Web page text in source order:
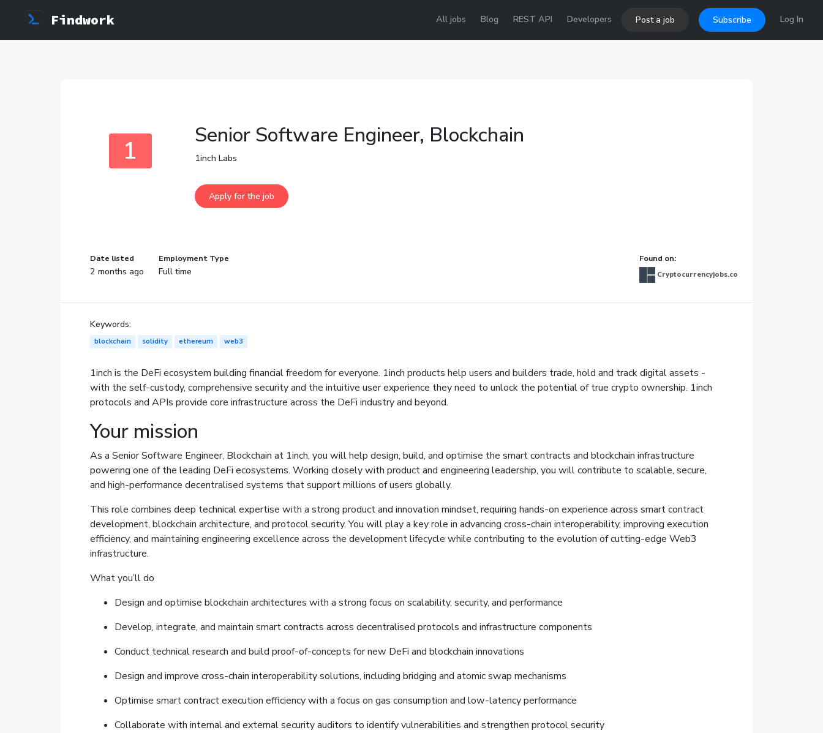
Findwork All jobs Blog REST API Developers Post a job Subscribe Log In
1 Senior Software Engineer, Blockchain
1inch Labs
Date listed
2 months ago
Employment Type
Full time
Found on:
Cryptocurrencyjobs.co
Keywords:
blockchain solidity ethereum web3
1inch is the DeFi ecosystem building financial freedom for everyone. 1inch products help users and builders trade, hold and track digital assets -
with the self-custody, comprehensive security and the intuitive user experience they need to unlock the potential of true crypto ownership. 1inch
protocols and APIs provide core infrastructure across the DeFi industry and beyond.
Your mission
As a Senior Software Engineer, Blockchain at 1inch, you will help design, build, and optimise the smart contracts and blockchain infrastructure
powering one of the leading DeFi ecosystems. Working closely with product and engineering leadership, you will contribute to scalable, secure,
and high-performance decentralised systems that support millions of users globally.
This role combines deep technical expertise with a strong product and innovation mindset, requiring hands-on experience across smart contract
development, blockchain architecture, and protocol security. You will play a key role in advancing cross-chain interoperability, improving execution
efficiency, and maintaining engineering excellence across the development lifecycle while contributing to the evolution of cutting-edge Web3
infrastructure.
What you’ll do
Design and optimise blockchain architectures with a strong focus on scalability, security, and performance
Develop, integrate, and maintain smart contracts across decentralised protocols and infrastructure components
Conduct technical research and build proof-of-concepts for new DeFi and blockchain innovations
Design and improve cross-chain interoperability solutions, including bridging and atomic swap mechanisms
Optimise smart contract execution efficiency with a focus on gas consumption and low-latency performance
Collaborate with internal and external security auditors to identify vulnerabilities and strengthen protocol security